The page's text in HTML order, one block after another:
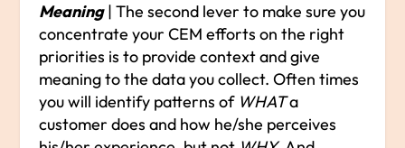
Meaning| The second lever to make sure you
concentrate your CEM efforts on the right
priorities is to provide context and give
meaning to the data you collect. Often times
you will identify patterns of WHATa
customer does and how he/she perceives